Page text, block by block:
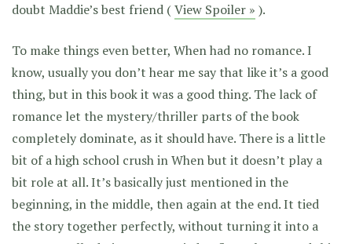
doubt Maddie’s best friend (View Spoiler » ).
To make things even better, When had no romance. I
know, usually you don’t hear me say that like it’s a good
thing, but in this book it was a good thing. The lack of
romance let the mystery/thriller parts of the book
completely dominate, as it should have. There is a little
bit of a high school crush in When but it doesn’t play a
bit role at all. It’s basically just mentioned in the
beginning, in the middle, then again at the end. It tied
the story together perfectly, without turning it into a